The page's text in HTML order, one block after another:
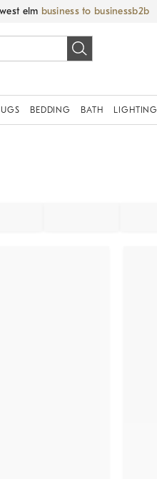
west elm business to business
BEDDING BATH LIGHTING